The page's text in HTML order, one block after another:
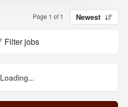
Page 1 of 1 Newest
Filter jobs
Loading...